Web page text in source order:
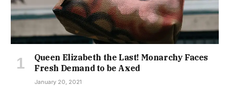
Queen Elizabeth the Last! Monarchy Faces
Fresh Demand to be Axed
January 20, 2021